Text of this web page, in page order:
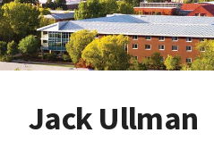
Jack Ullman